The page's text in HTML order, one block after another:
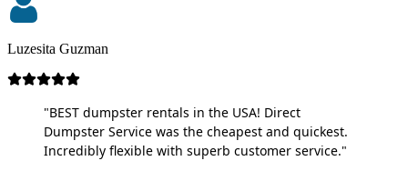
Luzesita Guzman
"BEST dumpster rentals in the USA! Direct
Dumpster Service was the cheapest and quickest.
Incredibly flexible with superb customer service."